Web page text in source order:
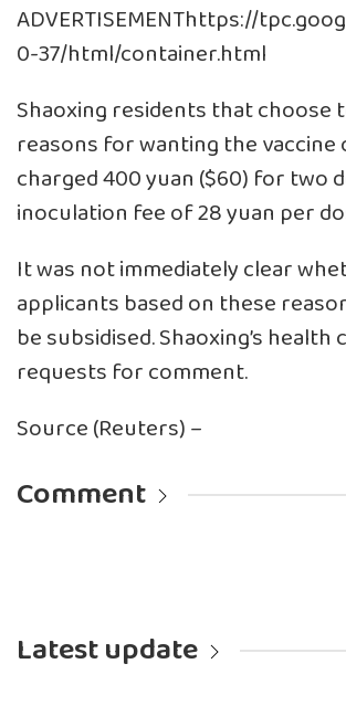
ADVERTISEMENThttps://
0-37/html/container.html
Shaoxing residents that choose
reasons for wanting the
charged 400 yuan ($60) for two
inoculation fee of 28 yuan per
It was not immediately clear
applicants based on these
be subsidised. Shaoxing’s
requests for comment.
Source (Reuters) –
Comment
Latest update